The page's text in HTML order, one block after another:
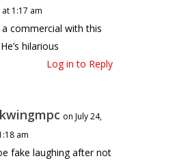
1:17 am
a commercial with this
hilarious
Log in to Reply
on July 24,
am
fake laughing after not